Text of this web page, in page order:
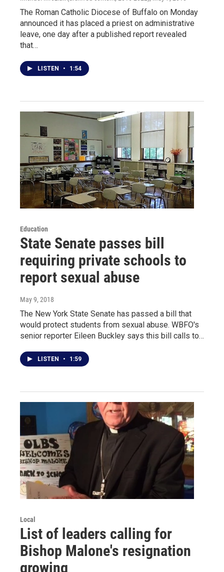
The Roman Catholic Diocese of Buffalo on Monday
announced it has placed a priest on administrative
leave, one day after a published report revealed
that…
LISTEN • 1:54
Education
State Senate passes bill
requiring private schools to
report sexual abuse
May 9, 2018
The New York State Senate has passed a bill that
would protect students from sexual abuse. WBFO's
senior reporter Eileen Buckley says this bill calls to…
LISTEN • 1:59
Local
List of leaders calling for
Bishop Malone's resignation
growing